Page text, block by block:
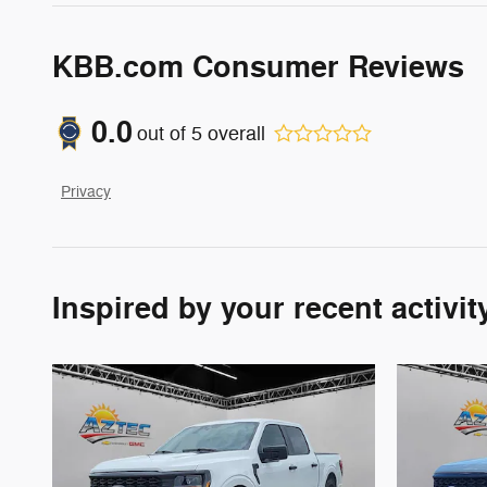
KBB.com Consumer Reviews
0.0 out of 5 overall
Privacy
Inspired by your recent